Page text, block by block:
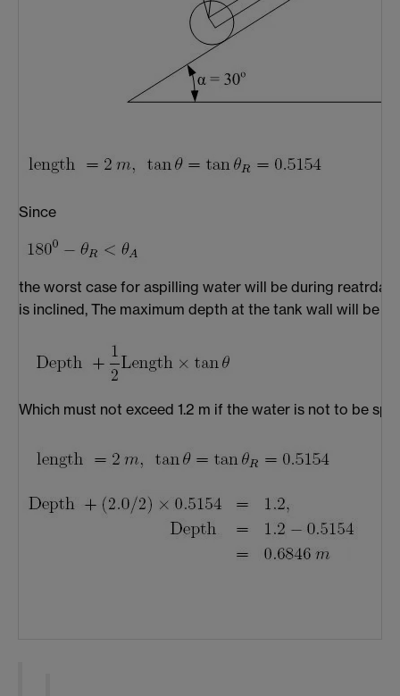
Since
the worst case for aspilling water will be during
is inclined, The maximum depth at the tank wall will be
Which must not exceed 1.2 m if the water is not to be